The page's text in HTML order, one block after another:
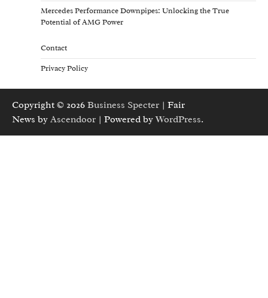
Mercedes Performance Downpipes: Unlocking the True
Potential of AMG Power
Contact
Privacy Policy
Copyright © 2026 Business Specter | Fair
News by Ascendoor | Powered byWordPress.